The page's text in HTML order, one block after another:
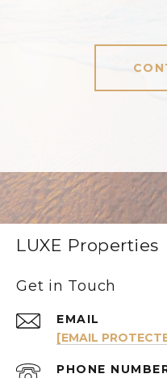
LUXE Properties
Get in Touch
EMAIL
[EMAIL
PHONE